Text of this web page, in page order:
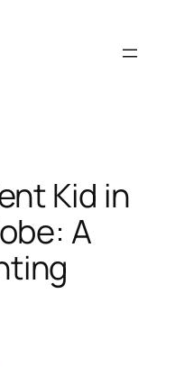
Kid in
A